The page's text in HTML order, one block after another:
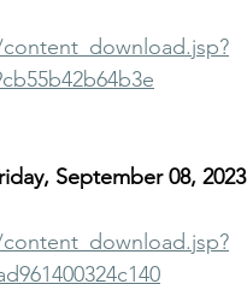
September 08, 2023